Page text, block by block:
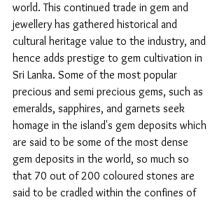
world. This continued trade in gem and
jewellery has gathered historical and
cultural heritage value to the industry, and
hence adds prestige to gem cultivation in
Sri Lanka. Some of the most popular
precious and semi precious gems, such as
emeralds, sapphires, and garnets seek
homage in the island's gem deposits which
are said to be some of the most dense
gem deposits in the world, so much so
that 70 out of 200 coloured stones are
said to be cradled within the confines of